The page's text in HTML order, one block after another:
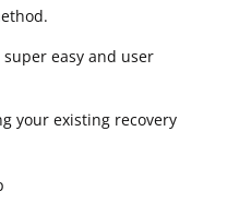
easy and user
your existing recovery